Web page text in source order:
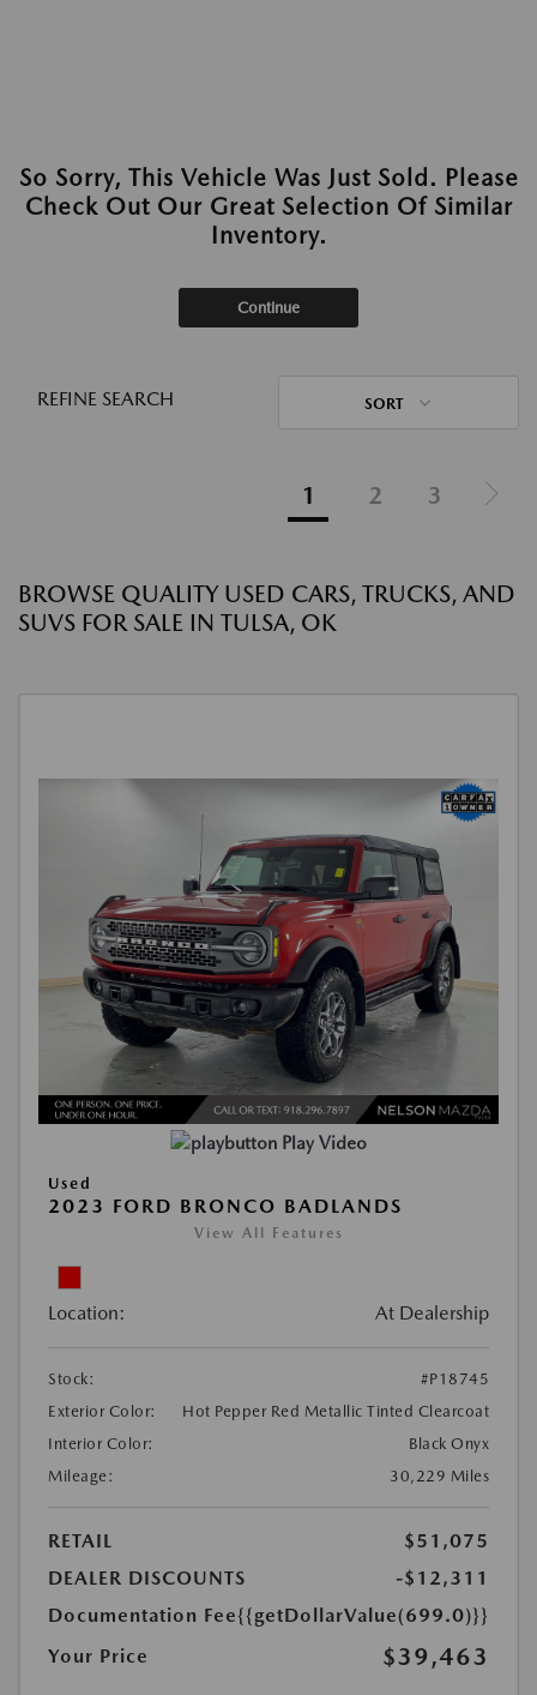
So Sorry, This Vehicle Was Just Sold. Please
Check Out Our Great Selection Of Similar
Inventory.
Continue
REFINE SEARCH SORT
1 2 3
BROWSE QUALITY USED CARS, TRUCKS, AND
SUVS FOR SALE IN TULSA, OK
Play Video
Used
2023 FORD BRONCO BADLANDS
View All Features
Location: At Dealership
Stock:
#P18745
Exterior Color:
Hot Pepper Red Metallic Tinted Clearcoat
Interior Color:
Black Onyx
Mileage:
30,229 Miles
RETAIL
$51,075
DEALER DISCOUNTS
-$12,311
Documentation Fee{{getDollarValue(699.0)}}
Your Price
$39,463